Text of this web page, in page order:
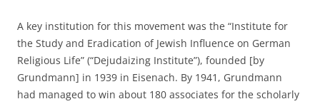
A key institution for this movement was the “Institute for
the Study and Eradication of Jewish Influence on German
Religious Life” (“Dejudaizing Institute”), founded [by
Grundmann] in 1939 in Eisenach. By 1941, Grundmann
had managed to win about 180 associates for the scholarly